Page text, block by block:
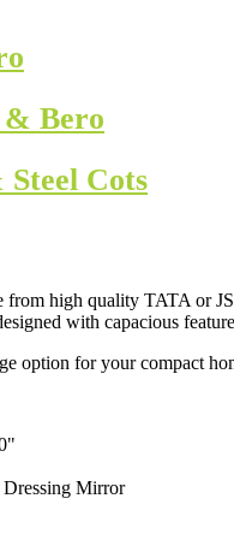
Bero
Cots
from high quality TATA or
with capacious
option for your compact
Mirror